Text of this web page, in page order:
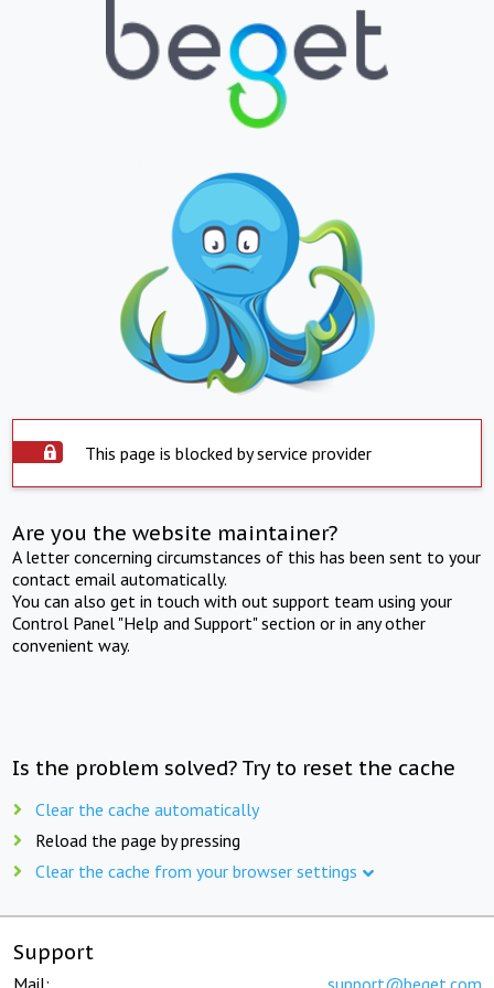
This page is blocked by service provider
Are you the website maintainer?
A letter concerning circumstances of this has been sent to your
contact email automatically.
You can also get in touch with out support team using your
Control Panel "Help and Support" section or in any other
convenient way.
Is the problem solved? Try to reset the cache
Clear the cache automatically
Reload the page by pressing
Clear the cache from your browser settings
Support
Mail: support@beget.com